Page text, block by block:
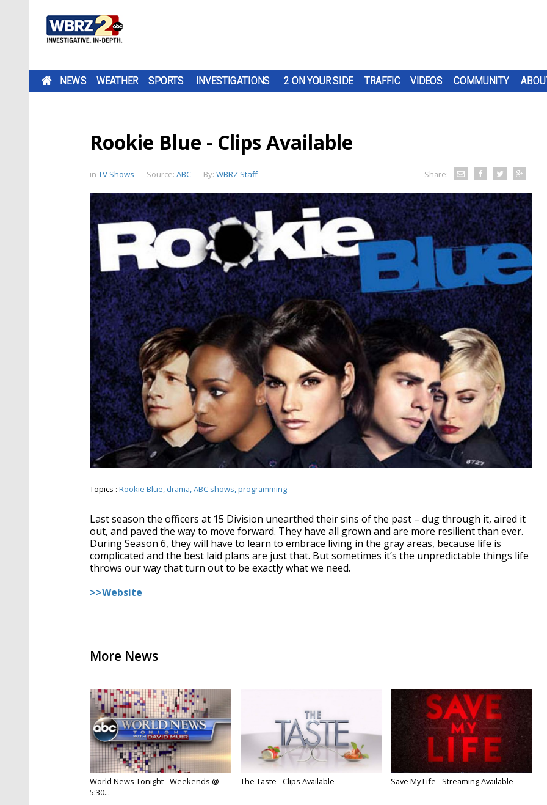
NEWS WEATHER SPORTS INVESTIGATIONS 2 ON YOUR SIDE TRAFFIC VIDEOS COMMUNITY
Rookie Blue - Clips Available
in TV Shows Source: ABC By: WBRZ Staff Share:
Topics : Rookie Blue drama ABC shows programming
Last season the officers at 15 Division unearthed their sins of the past – dug through it, aired it
out, and paved the way to move forward. They have all grown and are more resilient than ever.
During Season 6, they will have to learn to embrace living in the gray areas, because life is
complicated and the best laid plans are just that. But sometimes it’s the unpredictable things life
throws our way that turn out to be exactly what we need.
>>Website
More News
World News Tonight - Weekends @
5:30...
The Taste - Clips Available Save My Life - Streaming Available